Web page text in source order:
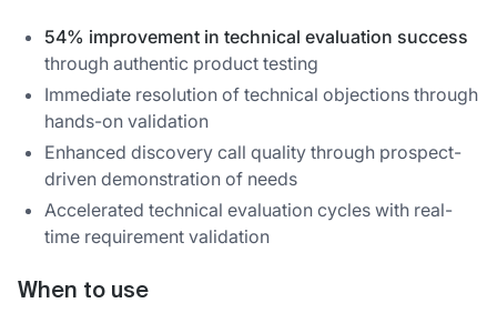
54% improvement in technical evaluation success
through authentic product testing
Immediate resolution of technical objections through
hands-on validation
Enhanced discovery call quality through prospect-
driven demonstration of needs
Accelerated technical evaluation cycles with real-
time requirement validation
When to use